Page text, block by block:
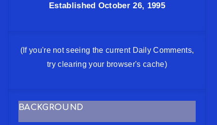
Established October 26, 1995
(If you're not seeing the current Daily Comments,
try clearing your browser's cache)
BACKGROUND